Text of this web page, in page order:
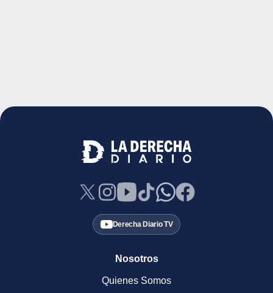
Derecha Diario TV
Nosotros
Quienes Somos